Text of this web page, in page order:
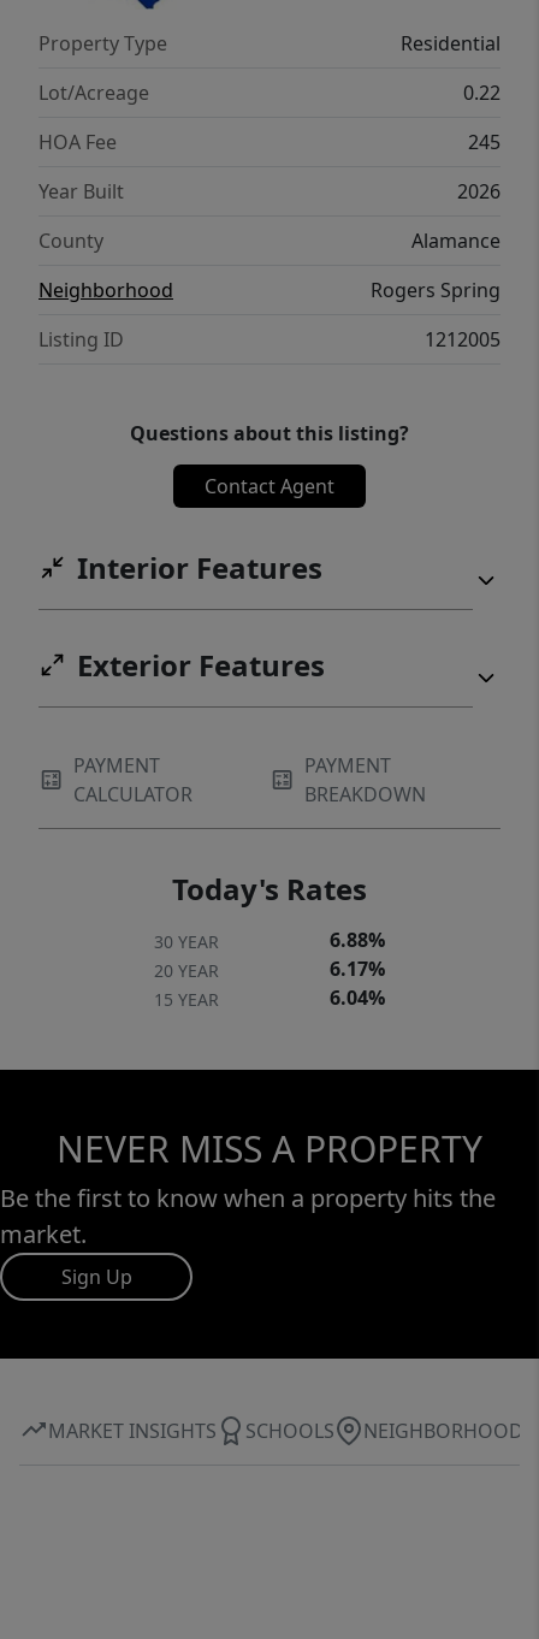
balcony and double doors leading into the
en suite with a separate shower and soaker
tub, dual vanity and private water closet.
Property Type
Residential
Lot/Acreage
0.22
HOA Fee
245
Year Built
2026
County
Alamance
Neighborhood
Rogers Spring
Listing ID
1212005
Questions about this listing?
Contact Agent
Interior Features
Exterior Features
PAYMENT
CALCULATOR
PAYMENT
BREAKDOWN
Today's Rates
30 YEAR 6.88%
20 YEAR 6.17%
15 YEAR 6.04%
NEVER MISS A PROPERTY
Be the first to know when a property hits the
market.
Sign Up
MARKET INSIGHTS SCHOOLS NEIGHBORHOOD